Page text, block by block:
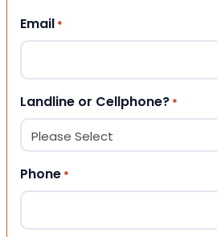
Email *
Landline or Cellphone? *
Phone *